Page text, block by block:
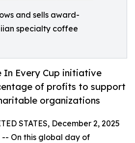
and sells award-
specialty coffee
In Every Cup initiative
of profits to support
organizations
STATES, December 2, 2025
On this global day of